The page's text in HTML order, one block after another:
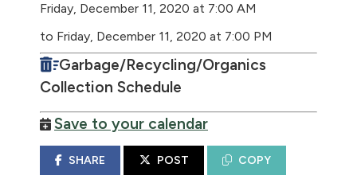
Friday, December 11, 2020 at 7:00 AM
to Friday, December 11, 2020 at 7:00 PM
Garbage/Recycling/Organics
Collection Schedule
Save to your calendar
SHARE POST COPY